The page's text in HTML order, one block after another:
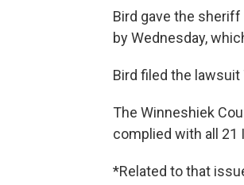
Bird gave the
by Wednesday,
Bird filed the
The Winneshiek
complied with all 21
*Related to that